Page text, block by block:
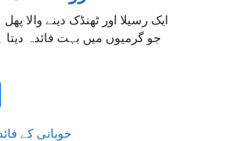
جو گرمیوں میں بہت فائدہ دیتا